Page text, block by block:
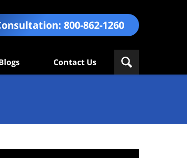
800-862-1260
Contact Us